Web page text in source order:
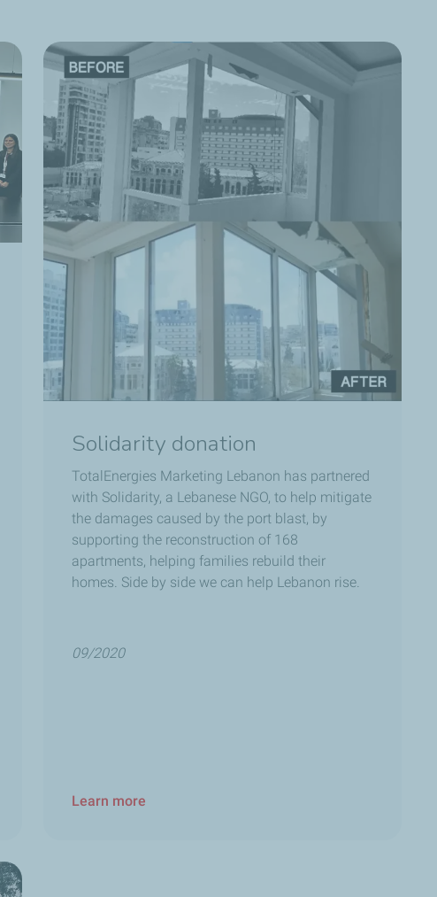
Solidarity donation
TotalEnergies Marketing Lebanon has partnered
with Solidarity, a Lebanese NGO, to help mitigate
the damages caused by the port blast, by
supporting the reconstruction of 168
apartments, helping families rebuild their
homes. Side by side we can help Lebanon rise.
09/2020
Learn more